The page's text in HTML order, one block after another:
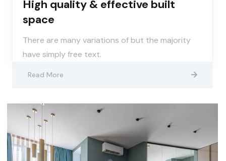
High quality & effective built
space
There are many variations of but the majority
have simply free text.
Read More